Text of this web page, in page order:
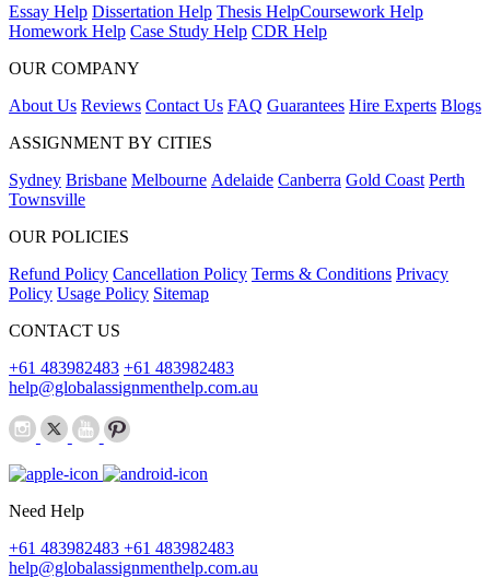
Essay Help Dissertation Help Thesis HelpCoursework Help
Homework Help Case Study Help CDR Help
OUR COMPANY
About Us Reviews Contact Us FAQ Guarantees Hire Experts Blogs
ASSIGNMENT BY CITIES
Sydney Brisbane Melbourne Adelaide Canberra Gold Coast Perth
Townsville
OUR POLICIES
Refund Policy Cancellation Policy Terms & Conditions Privacy
Policy Usage Policy Sitemap
CONTACT US
+61 483982483 +61 483982483
help@globalassignmenthelp.com.au
Need Help
+61 483982483 +61 483982483
help@globalassignmenthelp.com.au